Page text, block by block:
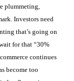
plummeting,
Investors need
that’s going on
for that “30%
continues
become too